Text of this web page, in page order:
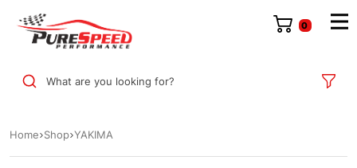
0
What are you looking for?
Home Shop YAKIMA